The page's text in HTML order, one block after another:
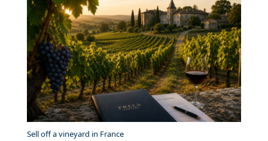
Sell off a vineyard in France